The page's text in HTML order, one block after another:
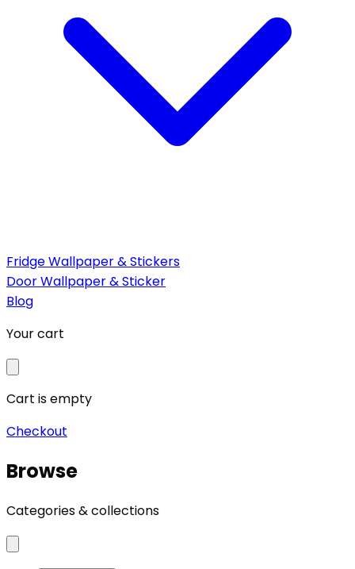
Fridge Wallpaper & Stickers
Door Wallpaper & Sticker
Blog
Your cart
Cart is empty
Checkout
Browse
Categories & collections